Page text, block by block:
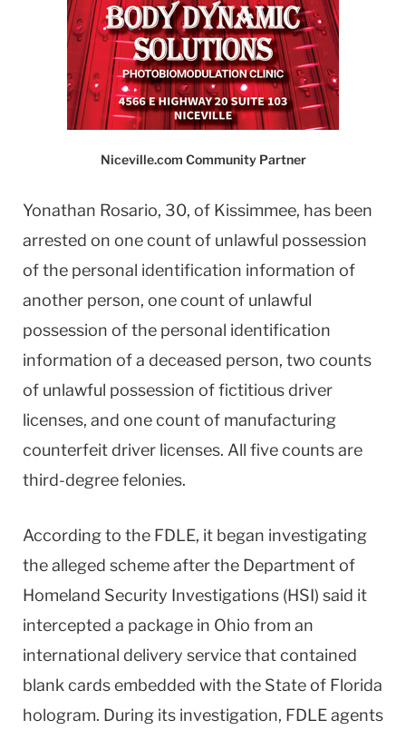
Niceville.com Community Partner
Yonathan Rosario, 30, of Kissimmee, has been
arrested on one count of unlawful possession
of the personal identification information of
another person, one count of unlawful
possession of the personal identification
information of a deceased person, two counts
of unlawful possession of fictitious driver
licenses, and one count of manufacturing
counterfeit driver licenses. All five counts are
third-degree felonies.
According to the FDLE, it began investigating
the alleged scheme after the Department of
Homeland Security Investigations (HSI) said it
intercepted a package in Ohio from an
international delivery service that contained
blank cards embedded with the State of Florida
hologram. During its investigation, FDLE agents